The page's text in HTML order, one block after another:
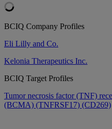
BCIQ Company Profiles
Eli Lilly and Co.
Kelonia Therapeutics Inc.
BCIQ Target Profiles
Tumor necrosis factor (TNF)
(BCMA) (TNFRSF17) (CD269)